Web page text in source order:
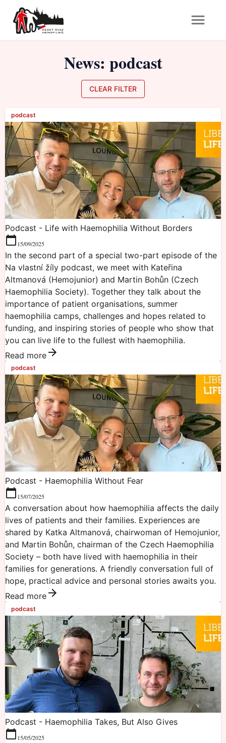
News: podcast
CLEAR FILTER
podcast
Podcast - Life with Haemophilia Without Borders
15/09/2025
In the second part of a special two-part episode of the
Na vlastní žíly podcast, we meet with Kateřina
Altmanová (Hemojunior) and Martin Bohůn (Czech
Haemophilia Society). Together they talk about the
importance of patient organisations, summer
haemophilia camps, challenges and hopes related to
funding, and inspiring stories of people who show that
you can live life to the fullest with haemophilia.
Read more
podcast
Podcast - Haemophilia Without Fear
15/07/2025
A conversation about how haemophilia affects the daily
lives of patients and their families. Experiences are
shared by Katka Altmanová, chairwoman of Hemojunior,
and Martin Bohůn, chairman of the Czech Haemophilia
Society – both have lived with haemophilia in their
families for generations. A friendly conversation full of
hope, practical advice and personal stories awaits you.
Read more
podcast
Podcast - Haemophilia Takes, But Also Gives
15/05/2025